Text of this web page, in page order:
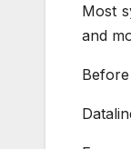
Most
and